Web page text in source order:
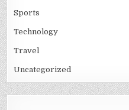
Sports
Technology
Travel
Uncategorized